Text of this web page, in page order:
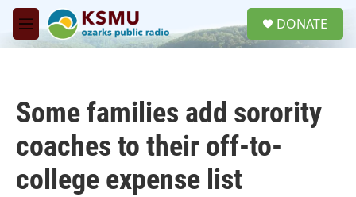
Skip to main content
M
e
DONATE
Some families add sorority
coaches to their off-to-
college expense list